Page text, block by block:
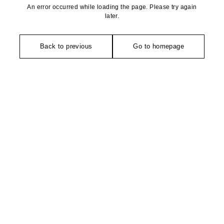
An error occurred while loading the page. Please try again
later.
Back to previous Go to homepage